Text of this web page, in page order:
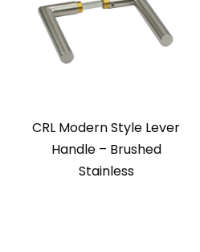
CRL Modern Style Lever
Handle – Brushed
Stainless